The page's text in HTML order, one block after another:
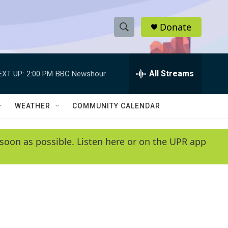
S
h
w
e
e
h
Q
y
Donate
UP: 2:00 PM BBC Newshour All Streams
WEATHER COMMUNITY CALENDAR
as possible. Listen here or on the UPR app